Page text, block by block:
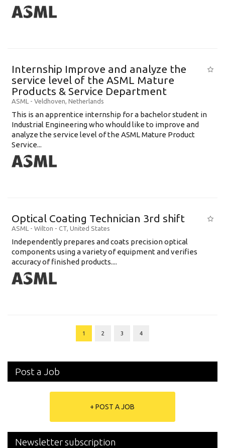
Internship Improve and analyze the
service level of the ASML Mature
Products & Service Department
ASML - Veldhoven, Netherlands
This is an apprentice internship for a bachelor student in
Industrial Engineering who whould like to improve and
analyze the service level of the ASML Mature Product
Service...
Optical Coating Technician 3rd shift
ASML - Wilton - CT, United States
Independently prepares and coats precision optical
components using a variety of equipment and verifies
accuracy of finished products....
1 2 3 4
Post a Job
+ POST A JOB
Newsletter subscription